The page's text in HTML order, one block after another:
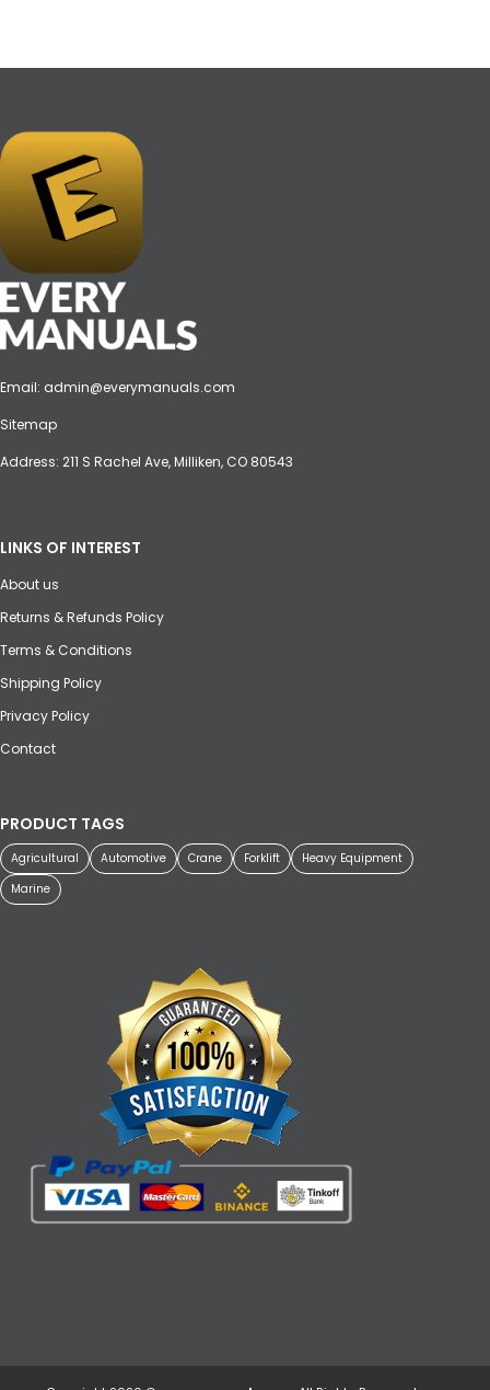
Email: admin@everymanuals.com
Sitemap
Address: 211 S Rachel Ave, Milliken, CO 80543
LINKS OF INTEREST
About us
Returns & Refunds Policy
Terms & Conditions
Shipping Policy
Privacy Policy
Contact
PRODUCT TAGS
Agricultural Automotive Crane Forklift
Heavy Equipment
Marine